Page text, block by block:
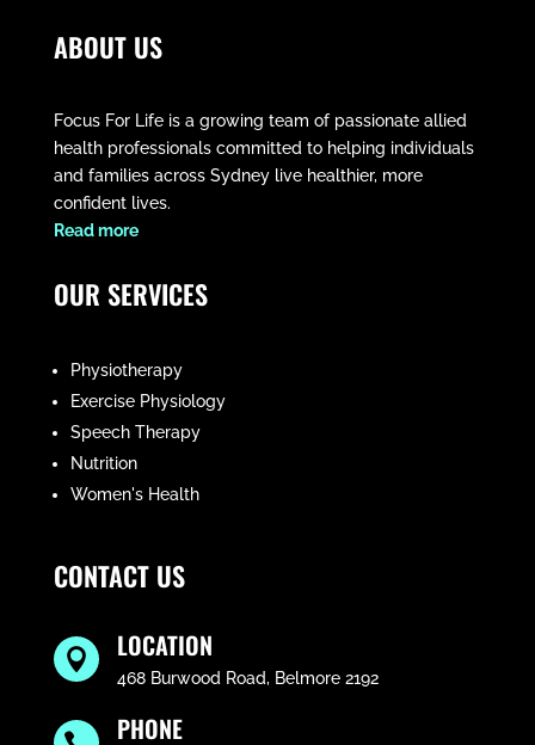
ABOUT US
Focus For Life is a growing team of passionate allied
health professionals committed to helping individuals
and families across Sydney live healthier, more
confident lives.
​Read more
OUR SERVICES
Physiotherapy
Exercise Physiology
Speech Therapy
Nutrition
Women's Health
CONTACT US
 LOCATION
468 Burwood Road, Belmore 2192
PHONE